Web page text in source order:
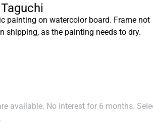
painting on watercolor board. Frame not
shipping, as the painting needs to dry.
available. No interest for 6 months.